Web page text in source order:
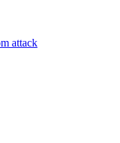
attack